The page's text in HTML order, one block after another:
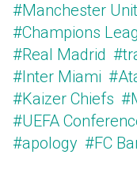
#Manchester
#Champions
#Real Madrid
#Inter Miami
#Kaizer Chiefs
#UEFA
#apology #FC